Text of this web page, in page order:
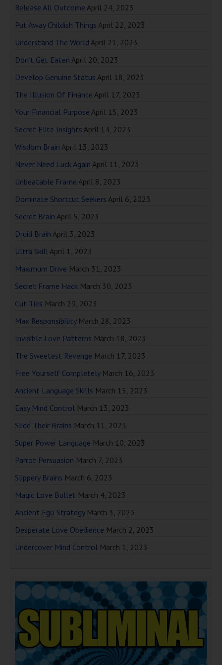
Release All Outcome April 24, 2023
Put Away Childish Things April 22, 2023
Understand The World April 21, 2023
Don’t Get Eaten April 20, 2023
Develop Genuine Status April 18, 2023
The Illusion Of Finance April 17, 2023
Your Financial Purpose April 15, 2023
Secret Elite Insights April 14, 2023
Wisdom Brain April 13, 2023
Never Need Luck Again April 11, 2023
Unbeatable Frame April 8, 2023
Dominate Shortcut Seekers April 6, 2023
Secret Brain April 5, 2023
Druid Brain April 3, 2023
Ultra SkillApril 1, 2023
Maximum Drive March 31, 2023
Secret Frame Hack March 30, 2023
Cut Ties March 29, 2023
Max Responsibility March 28, 2023
Invisible Love Patterns March 18, 2023
The Sweetest Revenge March 17, 2023
Free Yourself Completely March 16, 2023
Ancient Language Skills March 15, 2023
Easy Mind Control March 13, 2023
Slide Their Brains March 11, 2023
Super Power Language March 10, 2023
Parrot Persuasion March 7, 2023
Slippery Brains March 6, 2023
Magic Love Bullet March 4, 2023
Ancient Ego Strategy March 3, 2023
Desperate Love Obedience March 2, 2023
Undercover Mind Control March 1, 2023